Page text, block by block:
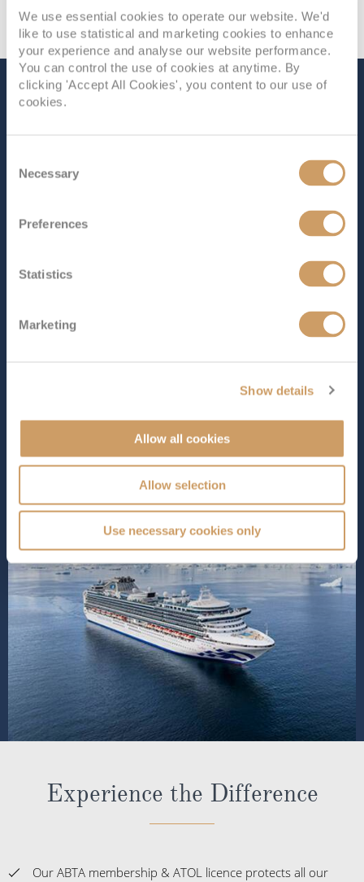
We use essential cookies to operate our website. We'd
like to use statistical and marketing cookies to enhance
your experience and analyse our website performance.
You can control the use of cookies at anytime. By
clicking 'Accept All Cookies', you content to our use of
cookies.
Selection
Necessary
Preferences
Statistics
Marketing
Show details
Allow all cookies
Allow selection
Use necessary cookies only
The Ship - Sapphire
2,670
952 ft (290.17 m)
explore the world’s most breathtaking wonders.
Boasting an impressive array of dazzling entertainment,
SHIP INFO DECK PLANS
Experience the Difference
Our ABTA membership & ATOL licence protects all our